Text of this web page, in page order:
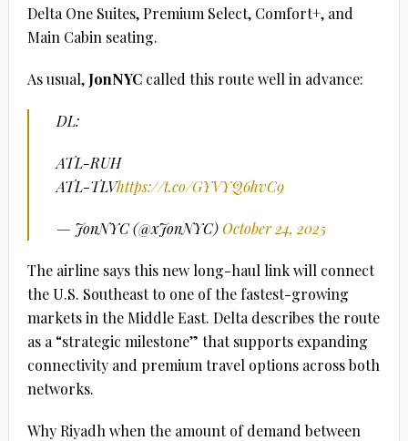
Delta One Suites, Premium Select, Comfort+, and
Main Cabin seating.
As usual, JonNYCcalled this route well in advance:
DL:
ATL-RUH
ATL-TLVhttps://t.co/GYVYQ6hvC9
— JonNYC (@xJonNYC)October 24, 2025
The airline says this new long-haul link will connect
the U.S. Southeast to one of the fastest-growing
markets in the Middle East. Delta describes the route
as a “strategic milestone” that supports expanding
connectivity and premium travel options across both
networks.
Why Riyadh when the amount of demand between